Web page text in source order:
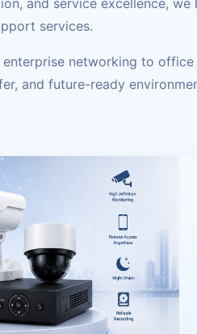
services.
networking to
and future-ready